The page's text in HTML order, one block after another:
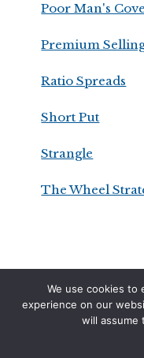
Poor Man's
Premium
Ratio Spreads
Short Put
Strangle
The Wheel
DISCLAIMER
COPYRIGHT ©
We use cookies to
experience on our
will assume